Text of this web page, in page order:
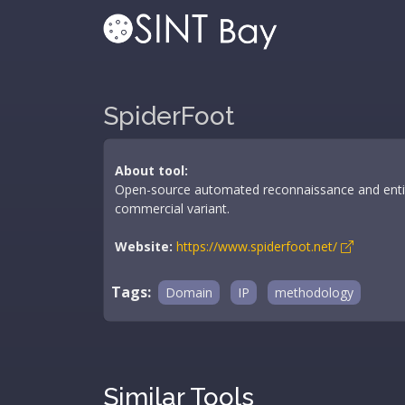
SpiderFoot
About tool:
Open-source automated reconnaissance and
commercial variant.
Website: https://www.spiderfoot.net/
Tags: Domain IP methodology
Similar Tools